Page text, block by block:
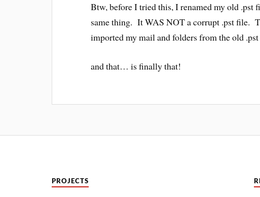
Btw, before I tried this, I renamed my old .pst
same thing. It WAS NOT a corrupt .pst file.
imported my mail and folders from the old
and that… is finally that!
PROJECTS